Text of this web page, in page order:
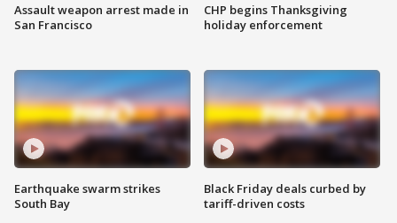
Assault weapon arrest made in
San Francisco
Earthquake swarm strikes
South Bay
CHP begins Thanksgiving
holiday enforcement
Black Friday deals curbed by
tariff-driven costs